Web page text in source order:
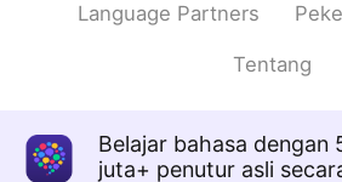
Language Partners
Tentang
Belajar bahasa dengan
juta+ penutur asli